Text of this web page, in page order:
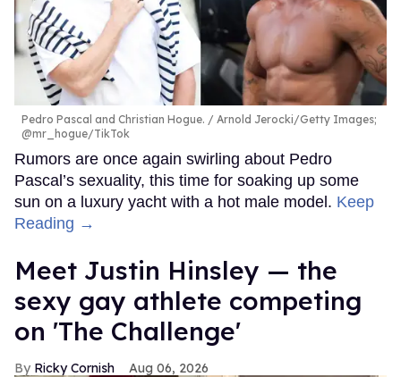
Pedro Pascal and Christian Hogue.
Arnold Jerocki/Getty Images;
@mr_hogue/TikTok
Rumors are once again swirling about Pedro
Pascal’s sexuality, this time for soaking up some
sun on a luxury yacht with a hot male model. Keep
Reading →
Meet Justin Hinsley — the
sexy gay athlete competing
on 'The Challenge'
Ricky Cornish Aug 06, 2026